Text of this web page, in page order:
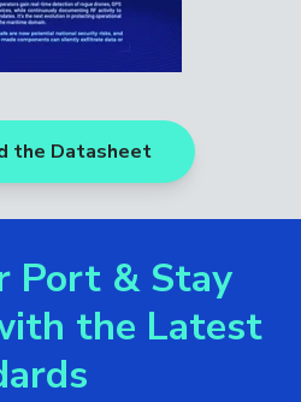
the Datasheet
Port & Stay
the Latest